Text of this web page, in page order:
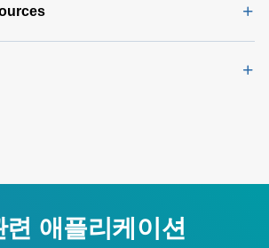
련 애플리케이션